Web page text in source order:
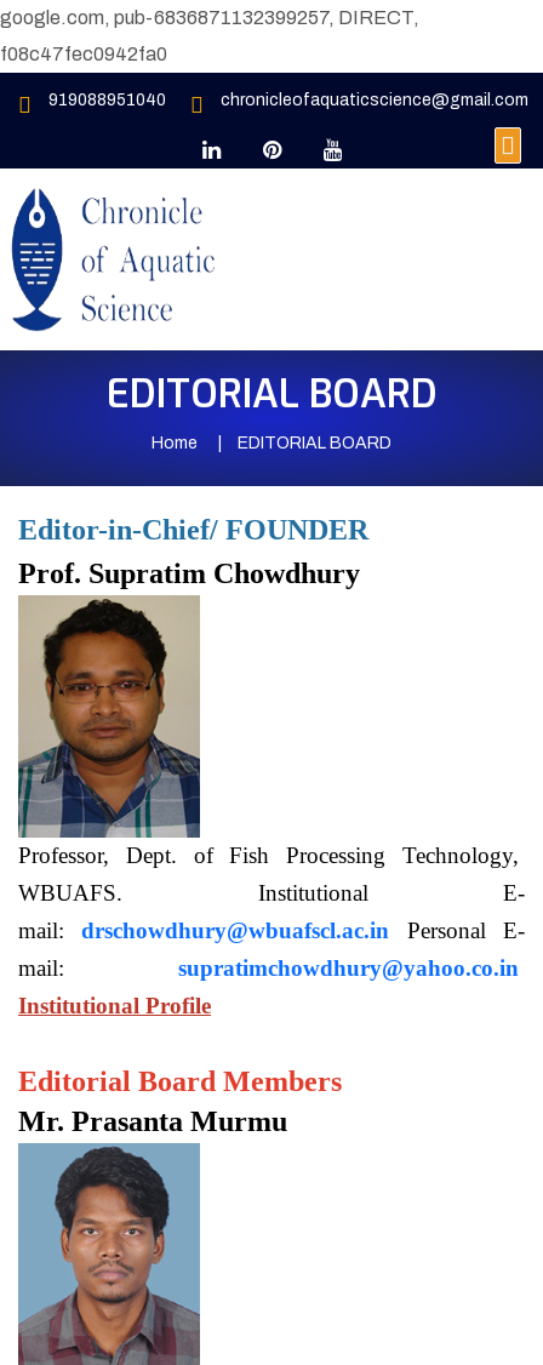
google.com, pub-6836871132399257, DIRECT,
f08c47fec0942fa0
919088951040 chronicleofaquaticscience@gmail.com
EDITORIAL BOARD
Home EDITORIAL BOARD
Editor-in-Chief/ FOUNDER
Prof. Supratim Chowdhury
Professor, Dept. of Fish Processing Technology,
WBUAFS. Institutional E-
mail:drschowdhury@wbuafscl.ac.in Personal E-
mail: supratimchowdhury@yahoo.co.in
Institutional Profile
Editorial Board Members
Mr. Prasanta Murmu